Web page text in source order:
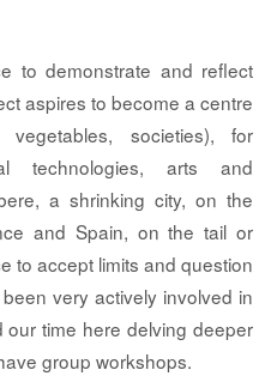
to demonstrate and reflect
aspires to become a centre
societies), for
technologies, arts and
a shrinking city, on the
and Spain, on the tail or
to accept limits and question
very actively involved in
time here delving deeper
group workshops.